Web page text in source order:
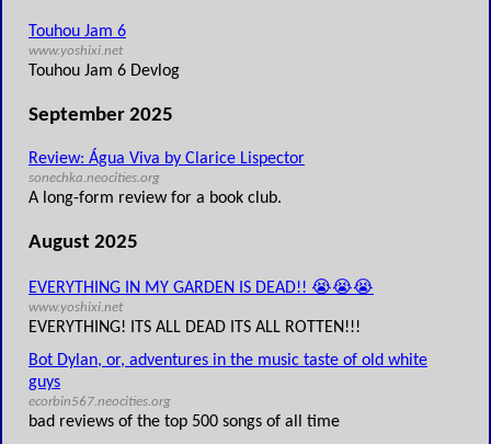
Touhou Jam 6
www.yoshixi.net
Touhou Jam 6 Devlog
September 2025
Review: Água Viva by Clarice Lispector
sonechka.neocities.org
A long-form review for a book club.
August 2025
EVERYTHING IN MY GARDEN IS DEAD!! 😭😭😭
www.yoshixi.net
EVERYTHING! ITS ALL DEAD ITS ALL ROTTEN!!!
Bot Dylan, or, adventures in the music taste of old white
guys
ecorbin567.neocities.org
bad reviews of the top 500 songs of all time